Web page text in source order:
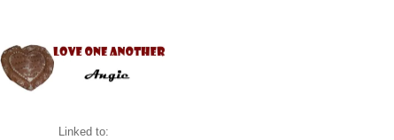
Linked to: